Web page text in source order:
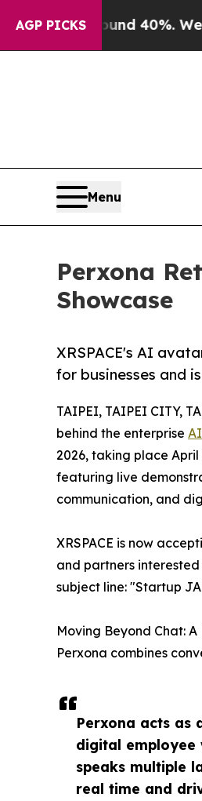
AGP PICKS40%. Well, it Didn’t
Menu
Perxona
Showcase
XRSPACE's AI
for businesses and
Perxona acts as
digital employee
speaks multiple
real time and
TAIPEI, TAIPEI CITY,
behind the enterprise
2026, taking place April
featuring live
communication, and
XRSPACE is now
and partners
subject line: "Startup
Moving Beyond Chat:
Perxona combines